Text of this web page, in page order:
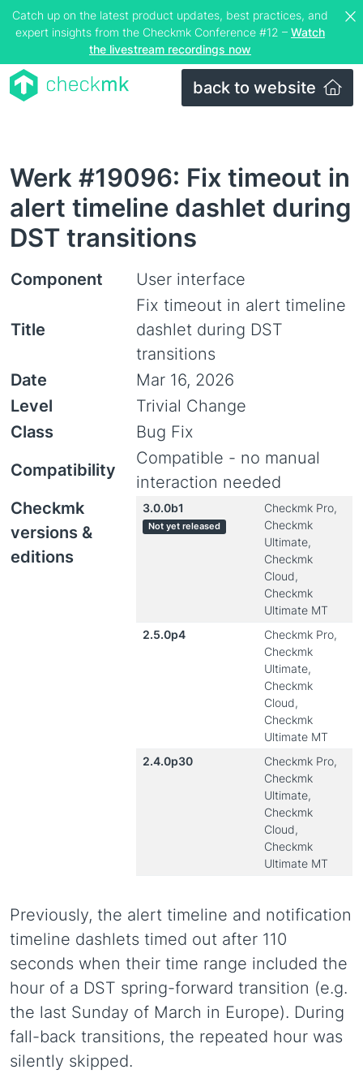
Catch up on the latest product updates, best practices, and
expert insights from the Checkmk Conference #12 – Watch
the livestream recordings now
back to website
Werk #19096: Fix timeout in
alert timeline dashlet during
DST transitions
Component User interface
Title
Fix timeout in alert timeline
dashlet during DST
transitions
Date
Mar 16, 2026
Level
Trivial Change
Class
Bug Fix
Compatibility
Compatible - no manual
interaction needed
Checkmk
versions &
editions
3.0.0b1
Not yet released
Checkmk Pro,
Checkmk
Ultimate,
Checkmk
Cloud,
Checkmk
Ultimate MT
2.5.0p4
Checkmk Pro,
Checkmk
Ultimate,
Checkmk
Cloud,
Checkmk
Ultimate MT
2.4.0p30
Checkmk Pro,
Checkmk
Ultimate,
Checkmk
Cloud,
Checkmk
Ultimate MT
Previously, the alert timeline and notification
timeline dashlets timed out after 110
seconds when their time range included the
hour of a DST spring-forward transition (e.g.
the last Sunday of March in Europe). During
fall-back transitions, the repeated hour was
silently skipped.